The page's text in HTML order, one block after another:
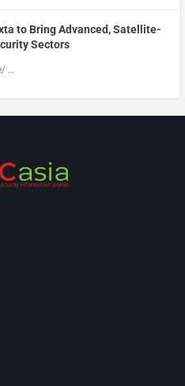
to Bring Advanced, Satellite-
Sectors
…